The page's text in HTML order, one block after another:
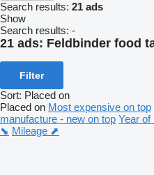
Search results: 21 ads
Show
Search results: -
21 ads: Feldbinder food
Filter
Sort: Placed on
Placed on Most expensive on top
manufacture - new on top Year of
⬊ Mileage ⬈